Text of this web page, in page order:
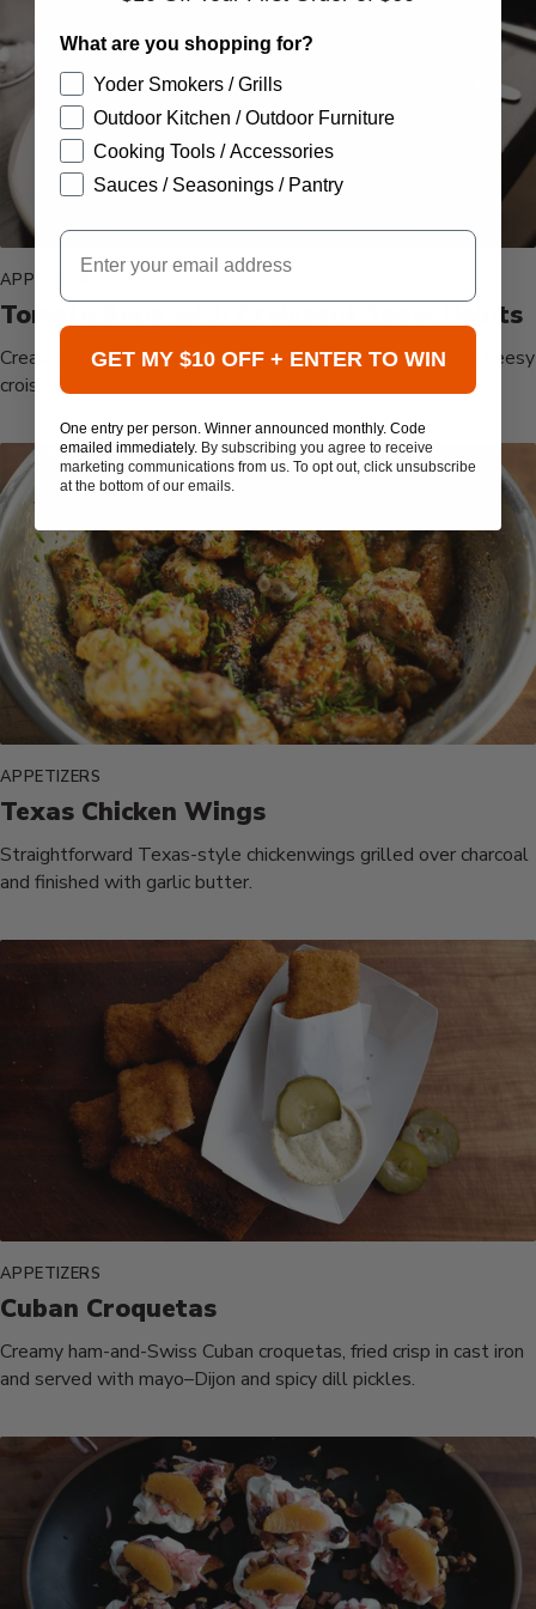
APPETIZERS
Tomato Soup with Croissant Toast Points
Creamy tomato soup with a hint of chipotle, served with cheesy
croissant toast points.
APPETIZERS
Texas Chicken Wings
Straightforward Texas-style chickenwings grilled over charcoal
and finished with garlic butter.
APPETIZERS
Cuban Croquetas
Creamy ham-and-Swiss Cuban croquetas, fried crisp in cast iron
and served with mayo–Dijon and spicy dill pickles.
What are you shopping for?
Yoder Smokers / Grills
Outdoor Kitchen / Outdoor Furniture
Cooking Tools / Accessories
Sauces / Seasonings / Pantry
Email
GET MY $10 OFF + ENTER TO WIN
One entry per person. Winner announced monthly. Code
emailed immediately. By subscribing you agree to receive
marketing communications from us. To opt out, click unsubscribe
at the bottom of our emails.